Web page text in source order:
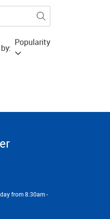
Popularity
from 8:30am -